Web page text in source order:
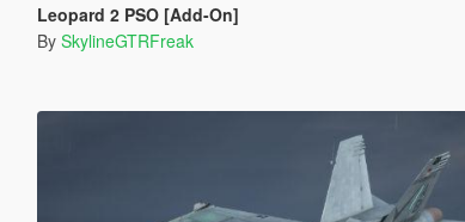
Leopard 2 PSO [Add-On]
By SkylineGTRFreak